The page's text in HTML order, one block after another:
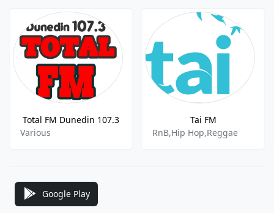
Total FM Dunedin 107.3
Various
Tai FM
RnB,Hip Hop,Reggae
Google Play